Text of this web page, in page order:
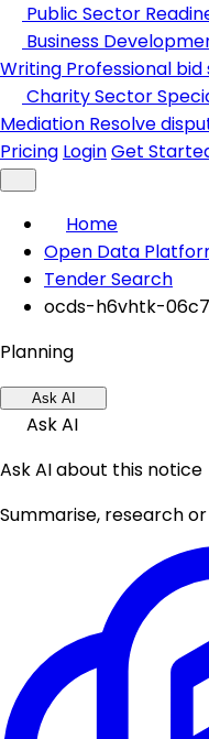
Public Sector
Business
Writing Professional
Charity Sector
Mediation Resolve
Pricing LoginGet
Home
Open Data
Tender Search
ocds-h6vhtk-
Planning
Ask AI
Ask AI
Ask AI about this notice
Summarise, research